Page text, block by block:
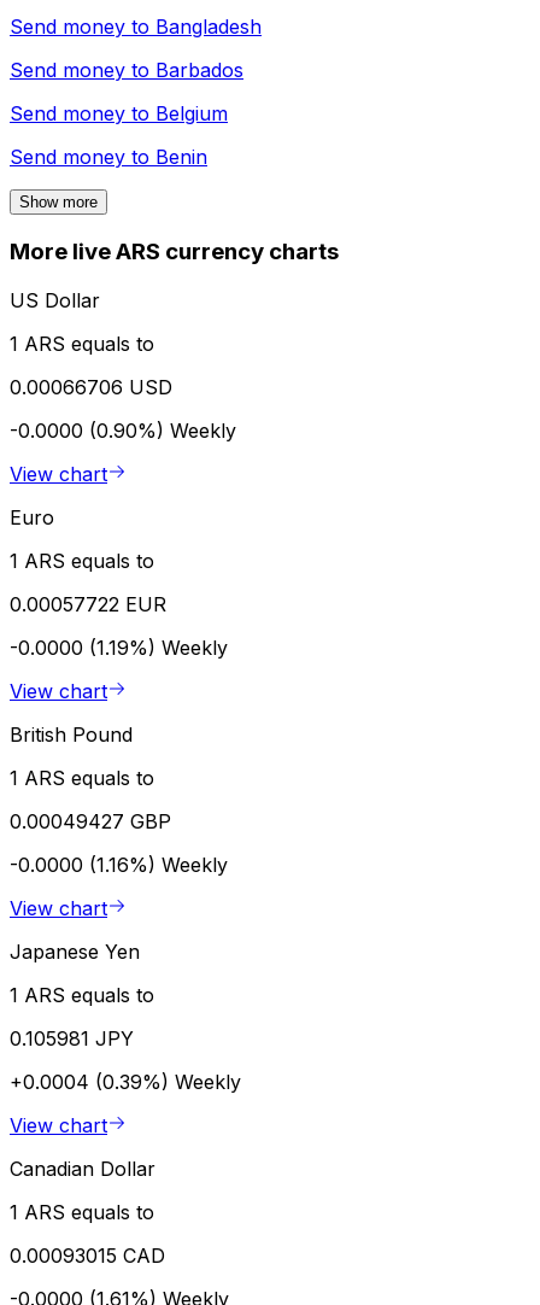
Send money to Bangladesh
Send money to Barbados
Send money to Belgium
Send money to Benin
Show more
More live ARS currency charts
US Dollar
1 ARS equals to
0.00066706 USD
-0.0000 (0.90%) Weekly
View chart
Euro
1 ARS equals to
0.00057722 EUR
-0.0000 (1.19%) Weekly
View chart
British Pound
1 ARS equals to
0.00049427 GBP
-0.0000 (1.16%) Weekly
View chart
Japanese Yen
1 ARS equals to
0.105981 JPY
+0.0004 (0.39%) Weekly
View chart
Canadian Dollar
1 ARS equals to
0.00093015 CAD
-0.0000 (1.61%) Weekly